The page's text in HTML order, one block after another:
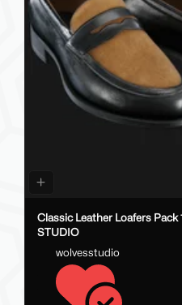
Classic Leather Loafers Pack
STUDIO
wolvesstudio